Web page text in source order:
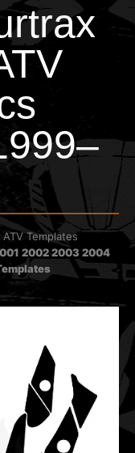
ATV Templates
2002 2003 2004